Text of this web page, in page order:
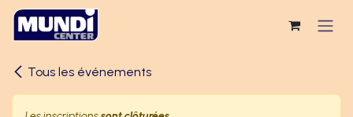
Se rendre au contenu
Tous les événements